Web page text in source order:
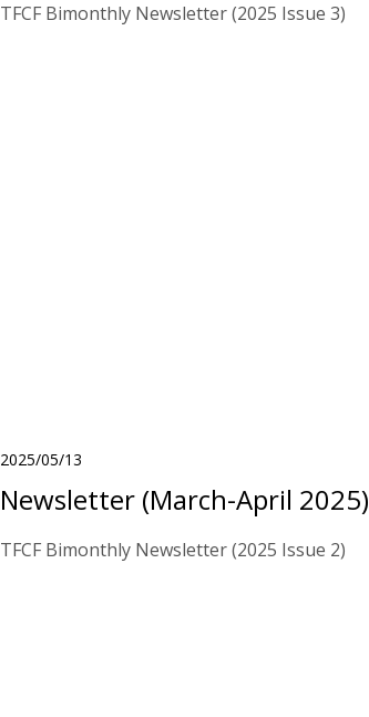
TFCF Bimonthly Newsletter (2025 Issue 3)
2025/05/13
Newsletter (March-April 2025)
TFCF Bimonthly Newsletter (2025 Issue 2)